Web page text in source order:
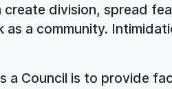
create division, spread
as a community.
a Council is to provide